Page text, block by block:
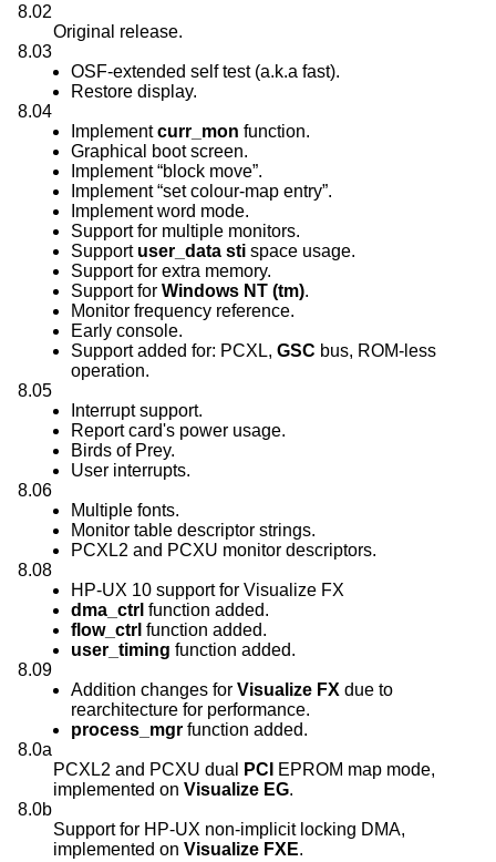
8.02
Original release.
8.03
OSF-extended self test (a.k.a fast).
Restore display.
8.04
Implementcurr_mon function.
Graphical boot screen.
Implement “block move”.
Implement “set colour-map entry”.
Implement word mode.
Support for multiple monitors.
Support user_data sti space usage.
Support for extra memory.
Support for Windows NT (tm).
Monitor frequency reference.
Early console.
Support added for: PCXL, GSC bus, ROM-less
operation.
8.05
Interrupt support.
Report card's power usage.
Birds of Prey.
User interrupts.
8.06
Multiple fonts.
Monitor table descriptor strings.
PCXL2 and PCXU monitor descriptors.
8.08
HP-UX 10 support for Visualize FX
dma_ctrl function added.
flow_ctrl function added.
user_timing function added.
8.09
Addition changes for Visualize FX due to
rearchitecture for performance.
process_mgr function added.
8.0a
PCXL2 and PCXU dual
PCI
EPROM map mode,
implemented on Visualize EG.
8.0b
Support for HP-UX non-implicit locking DMA,
implemented on Visualize FXE.